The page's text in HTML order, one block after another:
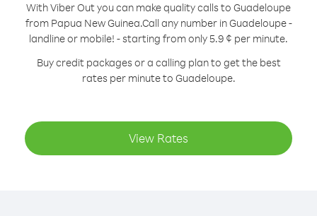
With Viber Out you can make quality calls to Guadeloupe
from Papua New Guinea.Call any number in Guadeloupe -
landline or mobile! - starting from only 5.9 ¢ per minute.
Buy credit packages or a calling plan to get the best
rates per minute to Guadeloupe.
View Rates